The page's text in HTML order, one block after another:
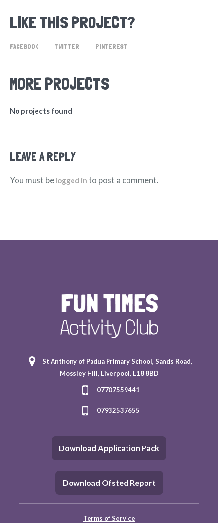
LIKE THIS PROJECT?
FACEBOOK TWITTER PINTEREST
MORE PROJECTS
No projects found
LEAVE A REPLY
You must be logged in to post a comment.
St Anthony of Padua Primary School, Sands Road,
Mossley Hill, Liverpool, L18 8BD
07707559441
07932537655
Download Application Pack
Download Ofsted Report
Terms of Service